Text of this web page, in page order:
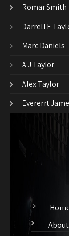
Romar Smith
Darrell E
Marc Daniels
A J Taylor
Alex Taylor
Evererrt
Home
About